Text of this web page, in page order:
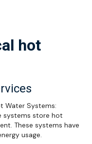
hot
Water Systems:
systems store hot
These systems have
usage.